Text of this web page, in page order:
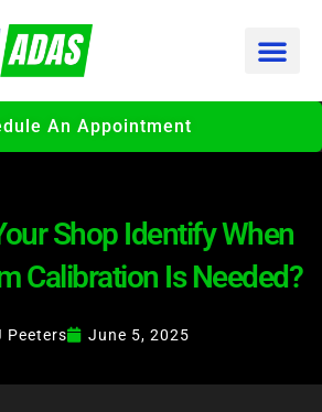
An Appointment
Shop Identify When
Calibration Is Needed?
Peeters June 5, 2025